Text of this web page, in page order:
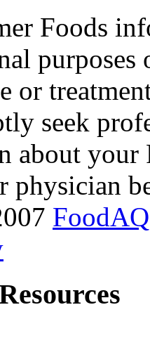
Foods
purposes
or
seek
about
physician
FoodAQ